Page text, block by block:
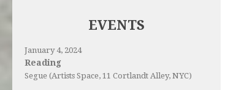
EVENTS
January 4, 2024
Reading
Segue (Artists Space, 11 Cortlandt Alley, NYC)